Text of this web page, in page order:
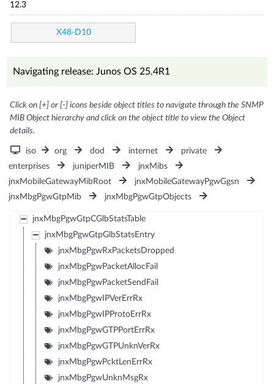
12.3
X48-D10
Navigating release: Junos OS 25.4R1
Click on [+] or [-] icons beside object titles to navigate through the SNMP
MIB Object hierarchy and click on the object title to view the Object
details.
iso org dod internet
private
enterprises
juniperMIB
jnxMibs
jnxMobileGatewayMibRoot
jnxMobileGatewayPgwGgsn
jnxMbgPgwGtpMib
jnxMbgPgwGtpObjects
jnxMbgPgwGtpCGlbStatsTable
jnxMbgPgwGtpGlbStatsEntry
jnxMbgPgwRxPacketsDropped
jnxMbgPgwPacketAllocFail
jnxMbgPgwPacketSendFail
jnxMbgPgwIPVerErrRx
jnxMbgPgwIPProtoErrRx
jnxMbgPgwGTPPortErrRx
jnxMbgPgwGTPUnknVerRx
jnxMbgPgwPcktLenErrRx
jnxMbgPgwUnknMsgRx